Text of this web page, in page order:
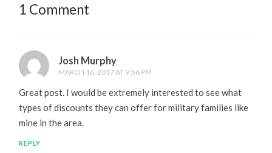
1 Comment
Josh Murphy
MARCH 16, 2017 AT 9:56 PM
Great post. I would be extremely interested to see what
types of discounts they can offer for military families like
mine in the area.
REPLY